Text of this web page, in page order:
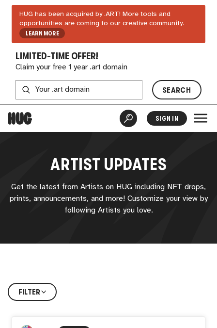
HUG has been acquired by .ART! More tools and
opportunities are coming to our creative community.
LEARN MORE
LIMITED-TIME OFFER!
Claim your free 1 year .art domain
SEARCH
SIGN IN
ARTIST UPDATES
Get the latest from Artists on HUG including NFT drops,
prints, announcements, and more! Customize your view by
following Artists you love.
FILTER